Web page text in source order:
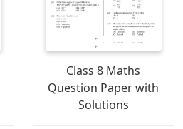
Class 8 Maths
Question Paper with
Solutions